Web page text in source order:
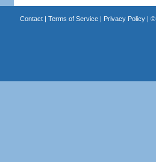
Contact| Terms of Service| Privacy Policy| ©